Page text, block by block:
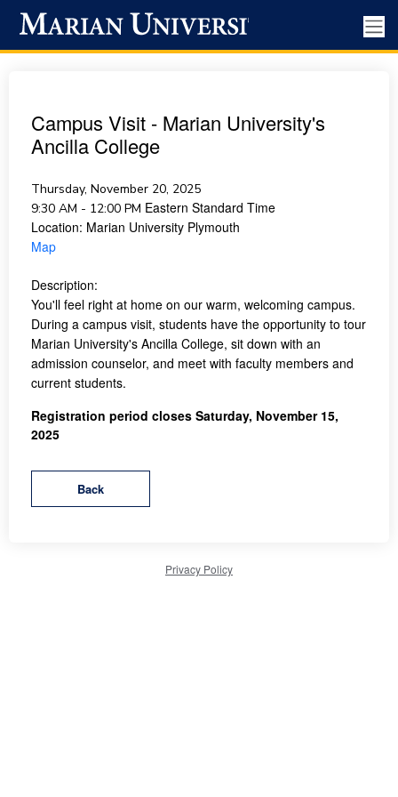
Campus Visit - Marian University's
Ancilla College
Thursday, November 20, 2025
9:30 AM - 12:00 PM Eastern Standard Time
Location: Marian University Plymouth
Map
Description:
You'll feel right at home on our warm, welcoming campus.
During a campus visit, students have the opportunity to tour
Marian University's Ancilla College, sit down with an
admission counselor, and meet with faculty members and
current students.
Registration period closes Saturday, November 15,
2025
Privacy Policy